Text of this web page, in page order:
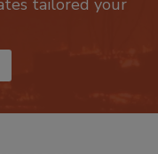
tailored your